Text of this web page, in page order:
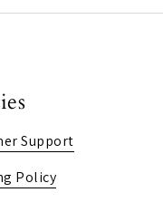
Support
Policy